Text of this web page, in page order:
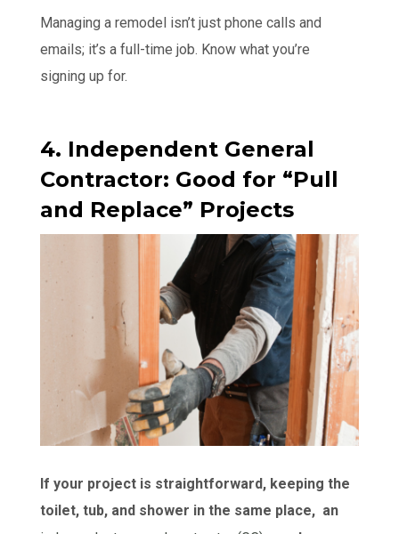
Managing a remodel isn’t just phone calls and
emails; it’s a full-time job. Know what you’re
signing up for.
4. Independent General
Contractor: Good for “Pull
and Replace” Projects
If your project is straightforward, keeping the
toilet, tub, and shower in the same place, an